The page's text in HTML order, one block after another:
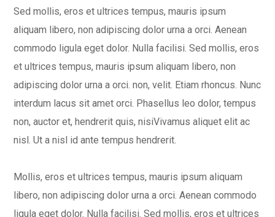
Sed mollis, eros et ultrices tempus, mauris ipsum
aliquam libero, non adipiscing dolor urna a orci. Aenean
commodo ligula eget dolor. Nulla facilisi. Sed mollis, eros
et ultrices tempus, mauris ipsum aliquam libero, non
adipiscing dolor urna a orci. non, velit. Etiam rhoncus. Nunc
interdum lacus sit amet orci. Phasellus leo dolor, tempus
non, auctor et, hendrerit quis, nisiVivamus aliquet elit ac
nisl. Ut a nisl id ante tempus hendrerit.
Mollis, eros et ultrices tempus, mauris ipsum aliquam
libero, non adipiscing dolor urna a orci. Aenean commodo
ligula eget dolor. Nulla facilisi. Sed mollis, eros et ultrices